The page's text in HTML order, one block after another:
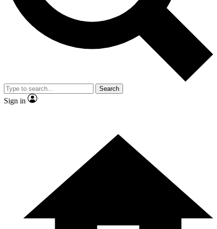
brands
By submitting your information you agree to the
and
Privacy Policy
and are aged 16 or over.
Search
Sign in